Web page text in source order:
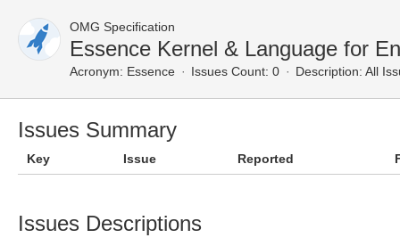
OMG Specification
Essence Kernel & Language for
Acronym: Essence Issues Count: 0 Description: All
Issues Summary
Key Issue Reported
Issues Descriptions